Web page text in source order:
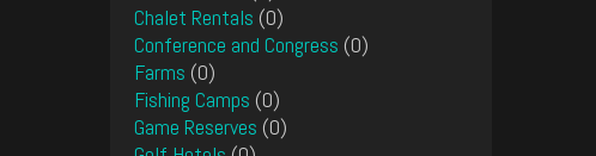
Chalet Rentals (0)
Conference and Congress (0)
Farms (0)
Fishing Camps (0)
Game Reserves (0)